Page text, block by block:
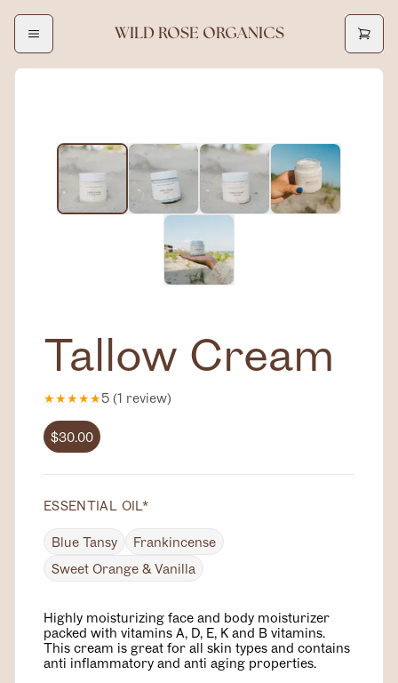
WILD ROSE ORGANICS
Tallow Cream
★★★★★5 (1 review)
$30.00
ESSENTIAL OIL*
Blue Tansy
Frankincense
Sweet Orange & Vanilla
Highly moisturizing face and body moisturizer
packed with vitamins A, D, E, K and B vitamins.
This cream is great for all skin types and contains
anti inflammatory and anti aging properties.